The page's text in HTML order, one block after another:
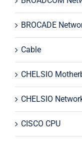
BROCADE
Cable
CHELSIO
CHELSIO
CISCO CPU